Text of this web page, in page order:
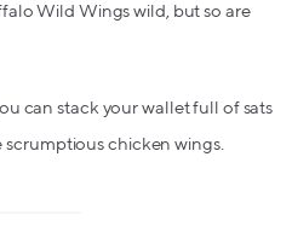
Wild Wings wild, but so are
can stack your wallet full of sats
chicken wings.